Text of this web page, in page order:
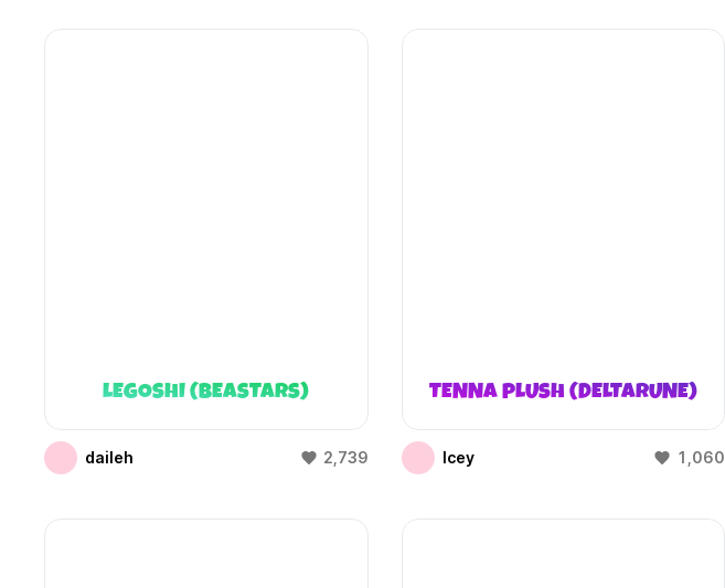
LEGOSHI (BEASTARS)
daileh 2,739
TENNA PLUSH (DELTARUNE)
Icey 1,060